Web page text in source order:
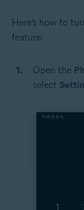
Here’s how to
feature:
Open the
select